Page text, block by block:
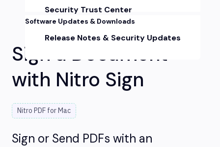
Security Trust Center
Software Updates & Downloads
Release Notes & Security Updates
Sign a Document
with Nitro Sign
Nitro PDF for Mac
Sign or Send PDFs with an